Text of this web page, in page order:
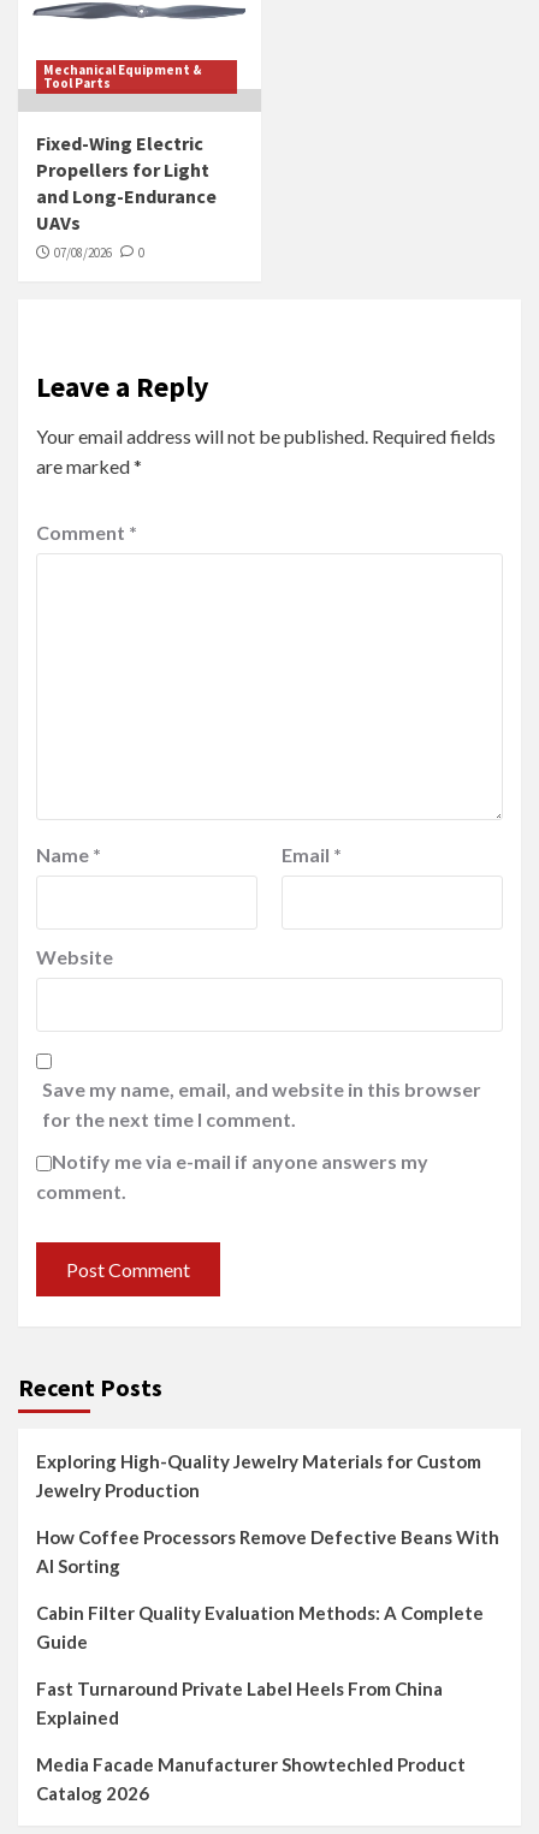
Mechanical Equipment &
Tool Parts
Fixed-Wing Electric
Propellers for Light
and Long-Endurance
UAVs
07/08/2026 0
Leave a Reply
Your email address will not be published. Required fields
are marked*
Comment *
Name * Email *
Website
Save my name, email, and website in this browser
for the next time I comment.
Notify me via e-mail if anyone answers my
comment.
Recent Posts
Exploring High-Quality Jewelry Materials for Custom
Jewelry Production
How Coffee Processors Remove Defective Beans With
AI Sorting
Cabin Filter Quality Evaluation Methods: A Complete
Guide
Fast Turnaround Private Label Heels From China
Explained
Media Facade Manufacturer Showtechled Product
Catalog 2026